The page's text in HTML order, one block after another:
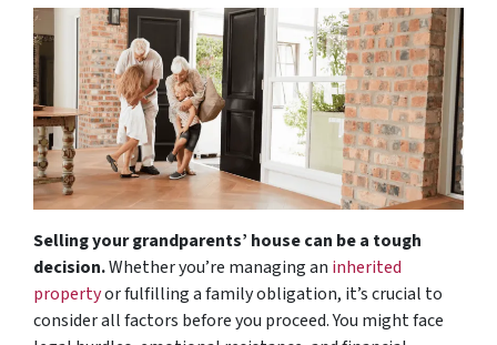
Selling your grandparents’ house can be a tough
decision.Whether you’re managing an inherited
propertyor fulfilling a family obligation, it’s crucial to
consider all factors before you proceed. You might face